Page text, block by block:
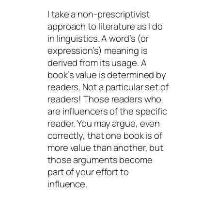
I take a non-prescriptivist
approach to literature as I do
in linguistics. A word’s (or
expression’s) meaning is
derived from its usage. A
book’s value is determined by
readers. Not a particular set of
readers! Those readers who
are influencers of the specific
reader. You may argue, even
correctly, that one book is of
more value than another, but
those arguments become
part of your effort to
influence.